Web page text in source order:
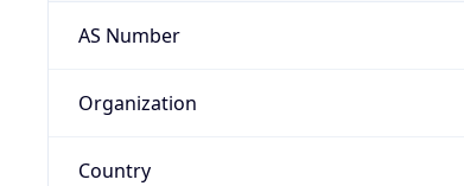
AS Number
Organization
Country